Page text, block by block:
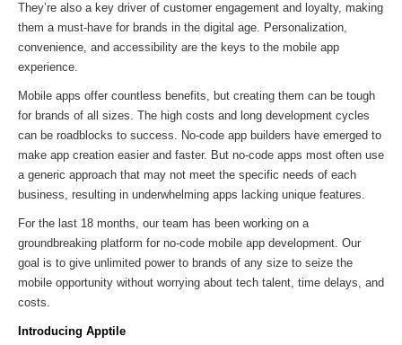
They’re also a key driver of customer engagement and loyalty, making
them a must-have for brands in the digital age. Personalization,
convenience, and accessibility are the keys to the mobile app
experience.
Mobile apps offer countless benefits, but creating them can be tough
for brands of all sizes. The high costs and long development cycles
can be roadblocks to success. No-code app builders have emerged to
make app creation easier and faster. But no-code apps most often use
a generic approach that may not meet the specific needs of each
business, resulting in underwhelming apps lacking unique features.
For the last 18 months, our team has been working on a
groundbreaking platform for no-code mobile app development. Our
goal is to give unlimited power to brands of any size to seize the
mobile opportunity without worrying about tech talent, time delays, and
costs.
Introducing Apptile